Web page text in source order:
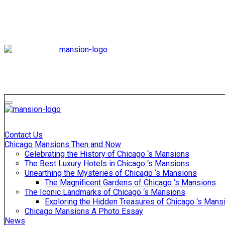
Contact Us
Chicago Mansions Then and Now
Celebrating the History of Chicago ‘s Mansions
The Best Luxury Hotels in Chicago ‘s Mansions
Unearthing the Mysteries of Chicago ‘s Mansions
The Magnificent Gardens of Chicago ‘s Mansions
The Iconic Landmarks of Chicago ‘s Mansions
Exploring the Hidden Treasures of Chicago ‘s
Chicago Mansions A Photo Essay
News